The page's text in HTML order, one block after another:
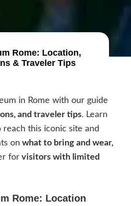
Rome: Location,
& Traveler Tips
in Rome with our guide
and traveler tips. Learn
this iconic site and
on what to bring and wear,
for visitors with limited
Rome: Location